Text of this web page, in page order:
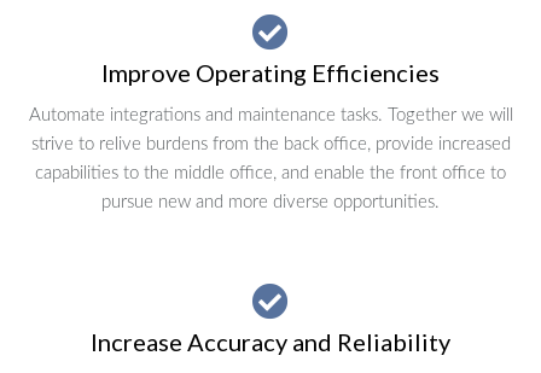
Improve Operating Efficiencies
Automate integrations and maintenance tasks. Together we will
strive to relive burdens from the back office, provide increased
capabilities to the middle office, and enable the front office to
pursue new and more diverse opportunities.
Increase Accuracy and Reliability